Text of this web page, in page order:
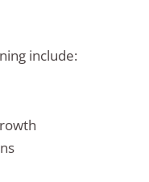
include: